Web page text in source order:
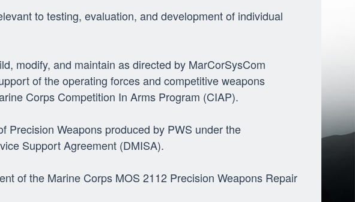
to testing, evaluation, and development of individual
modify, and maintain as directed by MarCorSysCom
of the operating forces and competitive weapons
Corps Competition In Arms Program (CIAP).
Precision Weapons produced by PWS under the
Support Agreement (DMISA).
of the Marine Corps MOS 2112 Precision Weapons Repair